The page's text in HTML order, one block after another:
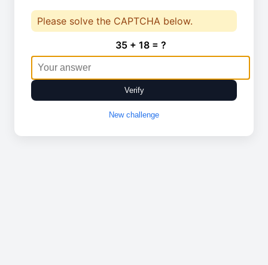
Please solve the CAPTCHA below.
35 + 18 = ?
Verify
New challenge